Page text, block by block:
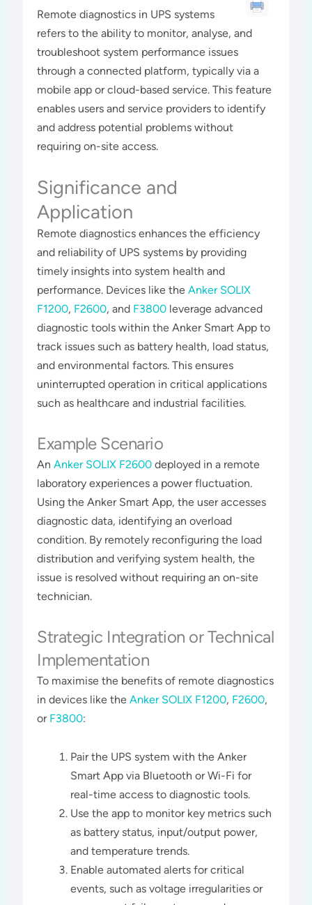
Remote diagnostics in UPS systems
refers to the ability to monitor, analyse, and
troubleshoot system performance issues
through a connected platform, typically via a
mobile app or cloud-based service. This feature
enables users and service providers to identify
and address potential problems without
requiring on-site access.
Significance and
Application
Remote diagnostics enhances the efficiency
and reliability of UPS systems by providing
timely insights into system health and
performance. Devices like theAnker SOLIX
F1200, F2600, and F3800 leverage advanced
diagnostic tools within the Anker Smart App to
track issues such as battery health, load status,
and environmental factors. This ensures
uninterrupted operation in critical applications
such as healthcare and industrial facilities​​​.
Example Scenario
AnAnker SOLIX F2600 deployed in a remote
laboratory experiences a power fluctuation.
Using the Anker Smart App, the user accesses
diagnostic data, identifying an overload
condition. By remotely reconfiguring the load
distribution and verifying system health, the
issue is resolved without requiring an on-site
technician​​.
Strategic Integration or Technical
Implementation
To maximise the benefits of remote diagnostics
in devices like theAnker SOLIX F1200, F2600,
or F3800:
Pair the UPS system with the Anker
Smart App via Bluetooth or Wi-Fi for
real-time access to diagnostic tools.
Use the app to monitor key metrics such
as battery status, input/output power,
and temperature trends.
Enable automated alerts for critical
events, such as voltage irregularities or